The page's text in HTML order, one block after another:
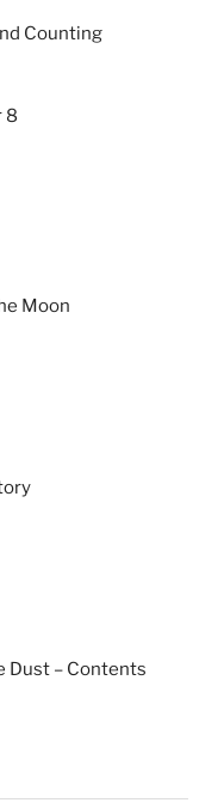
Counting
8
Moon
Dust – Contents